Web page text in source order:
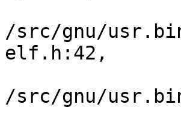
/src/gnu/
elf.h:42,
/src/gnu/